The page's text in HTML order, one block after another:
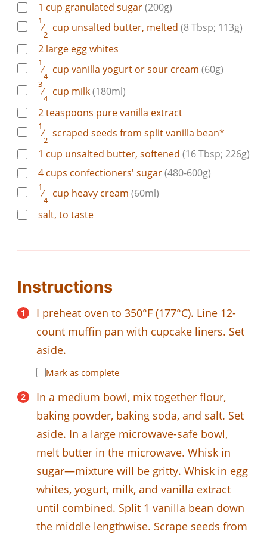
1 cup granulated sugar(200g)
1
⁄
2
cup unsalted butter, melted (8 Tbsp; 113g)
2 large egg whites
1
⁄
4
cup vanilla yogurt or sour cream (60g)
3
⁄
4
cup milk(180ml)
2teaspoons pure vanilla extract
1
⁄
2
scraped seeds from split vanilla bean*
1 cup unsalted butter, softened (16 Tbsp; 226g)
4 cups confectioners' sugar(480-600g)
1
⁄
4
cup heavy cream (60ml)
salt, to taste
Instructions
I preheat oven to 350°F (177°C). Line 12-
count muffin pan with cupcake liners. Set
aside.
Mark as complete
In a medium bowl, mix together flour,
baking powder, baking soda, and salt. Set
aside. In a large microwave-safe bowl,
melt butter in the microwave. Whisk in
sugar—mixture will be gritty. Whisk in egg
whites, yogurt, milk, and vanilla extract
until combined. Split 1 vanilla bean down
the middle lengthwise. Scrape seeds from